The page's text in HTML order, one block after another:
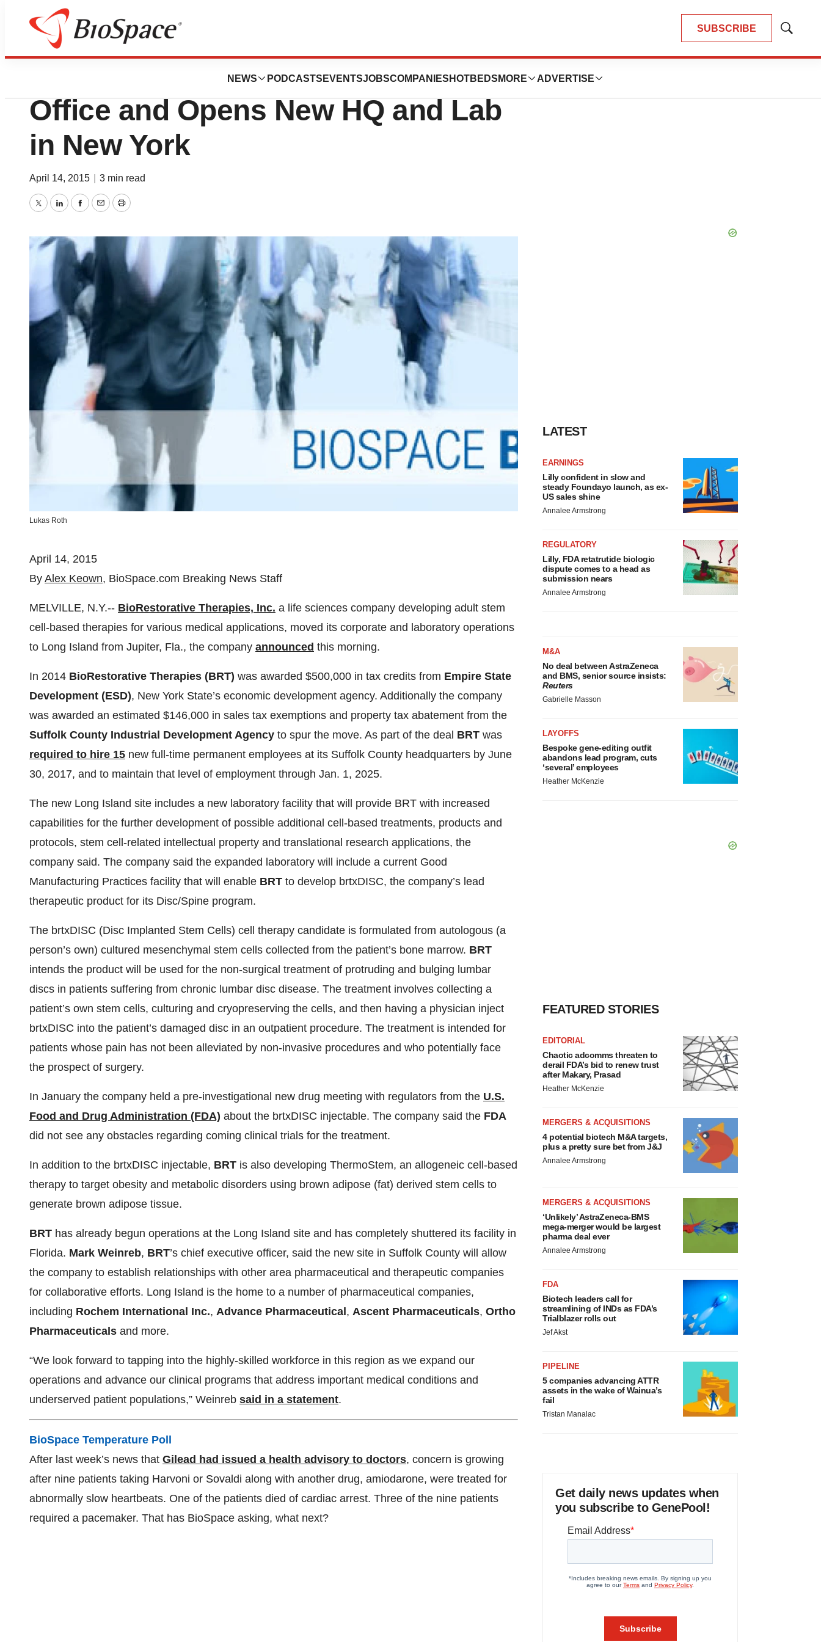
SUBSCRIBE
Show
NEWS PODCASTS EVENTSJOBSCOMPANIES HOTBEDS MORE ADVERTISE
News
BioRestorative Shutters Florida
Office and Opens New HQ and Lab
in New York
April 14, 2015 3 min read
TwitterLinkedInFacebook
EmailPrint
Lukas Roth
April 14, 2015
By Alex Keown, BioSpace.com Breaking News Staff
MELVILLE, N.Y.-- BioRestorative Therapies, Inc. a life sciences company developing adult stem
cell-based therapies for various medical applications, moved its corporate and laboratory operations
to Long Island from Jupiter, Fla., the company announced this morning.
In 2014 BioRestorative Therapies (BRT) was awarded $500,000 in tax credits from Empire State
Development (ESD), New York State’s economic development agency. Additionally the company
was awarded an estimated $146,000 in sales tax exemptions and property tax abatement from the
Suffolk County Industrial Development Agency to spur the move. As part of the deal BRT was
required to hire 15 new full-time permanent employees at its Suffolk County headquarters by June
30, 2017, and to maintain that level of employment through Jan. 1, 2025.
The new Long Island site includes a new laboratory facility that will provide BRT with increased
capabilities for the further development of possible additional cell-based treatments, products and
protocols, stem cell-related intellectual property and translational research applications, the
company said. The company said the expanded laboratory will include a current Good
Manufacturing Practices facility that will enable BRT to develop brtxDISC, the company’s lead
therapeutic product for its Disc/Spine program.
The brtxDISC (Disc Implanted Stem Cells) cell therapy candidate is formulated from autologous (a
person’s own) cultured mesenchymal stem cells collected from the patient’s bone marrow. BRT
intends the product will be used for the non-surgical treatment of protruding and bulging lumbar
discs in patients suffering from chronic lumbar disc disease. The treatment involves collecting a
patient’s own stem cells, culturing and cryopreserving the cells, and then having a physician inject
brtxDISC into the patient’s damaged disc in an outpatient procedure. The treatment is intended for
patients whose pain has not been alleviated by non-invasive procedures and who potentially face
the prospect of surgery.
In January the company held a pre-investigational new drug meeting with regulators from the U.S.
Food and Drug Administration (FDA) about the brtxDISC injectable. The company said the FDA
did not see any obstacles regarding coming clinical trials for the treatment.
In addition to the brtxDISC injectable, BRT is also developing ThermoStem, an allogeneic cell-based
therapy to target obesity and metabolic disorders using brown adipose (fat) derived stem cells to
generate brown adipose tissue.
BRT has already begun operations at the Long Island site and has completely shuttered its facility in
Florida. Mark Weinreb, BRT’s chief executive officer, said the new site in Suffolk County will allow
the company to establish relationships with other area pharmaceutical and therapeutic companies
for collaborative efforts. Long Island is the home to a number of pharmaceutical companies,
including Rochem International Inc., Advance Pharmaceutical , Ascent Pharmaceuticals, Ortho
Pharmaceuticals and more.
“We look forward to tapping into the highly-skilled workforce in this region as we expand our
operations and advance our clinical programs that address important medical conditions and
underserved patient populations,” Weinreb said in a statement.
BioSpace Temperature Poll
After last week’s news that Gilead had issued a health advisory to doctors, concern is growing
after nine patients taking Harvoni or Sovaldi along with another drug, amiodarone, were treated for
abnormally slow heartbeats. One of the patients died of cardiac arrest. Three of the nine patients
required a pacemaker. That has BioSpace asking, what next?
LATEST
EARNINGS
Lilly confident in slow and
steady Foundayo launch, as ex-
US sales shine
Annalee Armstrong
REGULATORY
Lilly, FDA retatrutide biologic
dispute comes to a head as
submission nears
Annalee Armstrong
M&A
No deal between AstraZeneca
and BMS, senior source insists:
Reuters
Gabrielle Masson
LAYOFFS
Bespoke gene-editing outfit
abandons lead program, cuts
‘several’ employees
Heather McKenzie
FEATURED STORIES
EDITORIAL
Chaotic adcomms threaten to
derail FDA’s bid to renew trust
after Makary, Prasad
Heather McKenzie
MERGERS & ACQUISITIONS
4 potential biotech M&A targets,
plus a pretty sure bet from J&J
Annalee Armstrong
MERGERS & ACQUISITIONS
‘Unlikely’ AstraZeneca-BMS
mega-merger would be largest
pharma deal ever
Annalee Armstrong
FDA
Biotech leaders call for
streamlining of INDs as FDA’s
Trialblazer rolls out
Jef Akst
PIPELINE
5 companies advancing ATTR
assets in the wake of Wainua’s
fail
Tristan Manalac
Get daily news updates when
you subscribe to GenePool!